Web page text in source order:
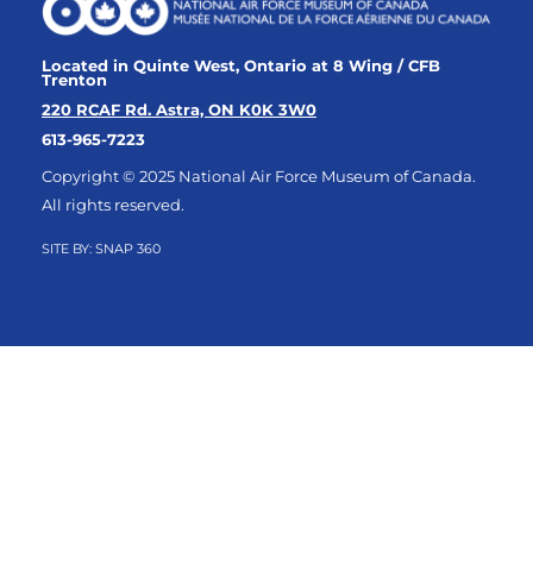
Located in Quinte West, Ontario at 8 Wing / CFB
Trenton
220 RCAF Rd. Astra, ON K0K 3W0
613-965-7223
Copyright © 2025 National Air Force Museum of Canada.
All rights reserved.
SITE BY: SNAP 360